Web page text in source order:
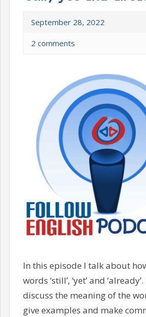
September 28, 2022
2 comments
In this episode I talk about
words ‘still’, ‘yet’ and
discuss the meaning of the
give examples and make